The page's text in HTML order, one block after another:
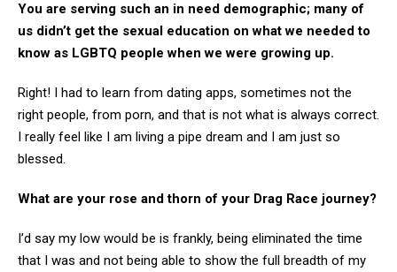
You are serving such an in need demographic; many of
us didn’t get the sexual education on what we needed to
know as LGBTQ people when we were growing up.
Right! I had to learn from dating apps, sometimes not the
right people, from porn, and that is not what is always correct.
I really feel like I am living a pipe dream and I am just so
blessed.
What are your rose and thorn of your Drag Race journey?
I’d say my low would be is frankly, being eliminated the time
that I was and not being able to show the full breadth of my